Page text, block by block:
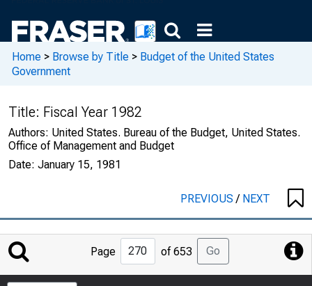
Home > Browse by Title > Budget of the United States
Government
Title: Fiscal Year 1982
Authors: United States. Bureau of the Budget, United States.
Office of Management and Budget
Date: January 15, 1981
PREVIOUS/ NEXT
Jump
Page
Page of 653 Go